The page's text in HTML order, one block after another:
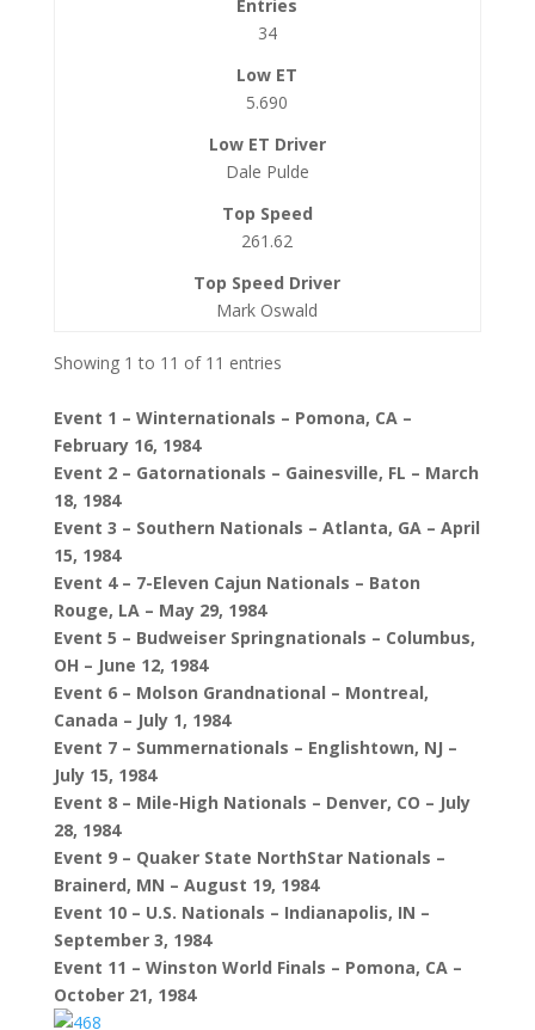
34
5.690
Dale Pulde
261.62
Mark Oswald
Showing 1 to 11 of 11 entries
Event 1 – Winternationals – Pomona, CA –
February 16, 1984
Event 2 – Gatornationals – Gainesville, FL – March
18, 1984
Event 3 – Southern Nationals – Atlanta, GA – April
15, 1984
Event 4 – 7-Eleven Cajun Nationals – Baton
Rouge, LA – May 29, 1984
Event 5 – Budweiser Springnationals – Columbus,
OH – June 12, 1984
Event 6 – Molson Grandnational – Montreal,
Canada – July 1, 1984
Event 7 – Summernationals – Englishtown, NJ –
July 15, 1984
Event 8 – Mile-High Nationals – Denver, CO – July
28, 1984
Event 9 – Quaker State NorthStar Nationals –
Brainerd, MN – August 19, 1984
Event 10 – U.S. Nationals – Indianapolis, IN –
September 3, 1984
Event 11 – Winston World Finals – Pomona, CA –
October 21, 1984